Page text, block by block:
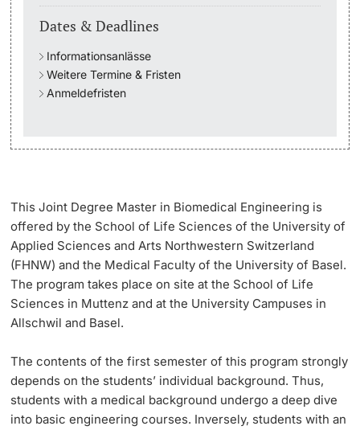
Social Services & Health Care
Military & Civilian Service
Coordination Office for Refugees
Learning & Teaching
AI in learning and teaching
Digital learning
Language Center
Learning Spaces
University Library Basel
Dates & Deadlines
Informationsanlässe
Weitere Termine & Fristen
Anmeldefristen
This Joint Degree Master in Biomedical Engineering is
offered by the School of Life Sciences of the University of
Applied Sciences and Arts Northwestern Switzerland
(FHNW) and the Medical Faculty of the University of Basel.
The program takes place on site at the School of Life
Sciences in Muttenz and at the University Campuses in
Allschwil and Basel.
The contents of thefirst semester of this program strongly
depends on the students’ individual background. Thus,
students with a medical background undergo a deep dive
into basic engineering courses. Inversely, students with an